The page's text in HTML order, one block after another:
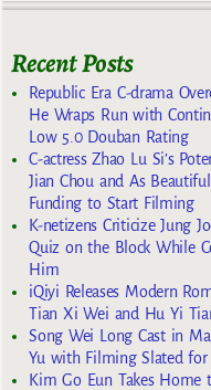
Recent Posts
Republic Era C-drama
He Wraps Run with
Low 5.0 Douban Rating
C-actress Zhao Lu Si’s
Jian Chou and As
Funding to Start Filming
K-netizens Criticize Jung
Quiz on the Block While
Him
iQiyi Releases Modern
Tian Xi Wei and Hu Yi
Song Wei Long Cast in
Yu with Filming Slated for
Kim Go Eun Takes Home